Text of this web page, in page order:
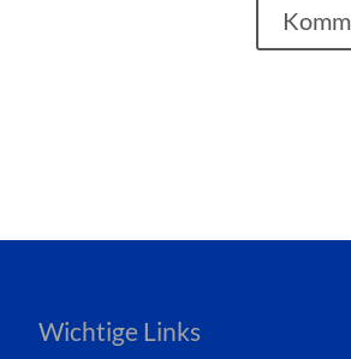
Wichtige Links